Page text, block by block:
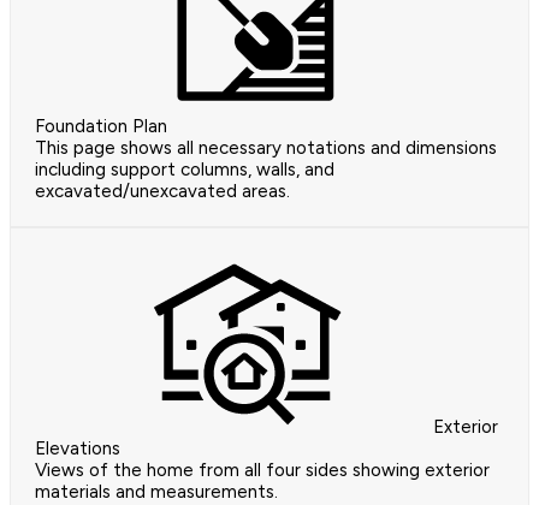
Foundation Plan
This page shows all necessary notations and dimensions
including support columns, walls, and
excavated/unexcavated areas.
Exterior
Elevations
Views of the home from all four sides showing exterior
materials and measurements.